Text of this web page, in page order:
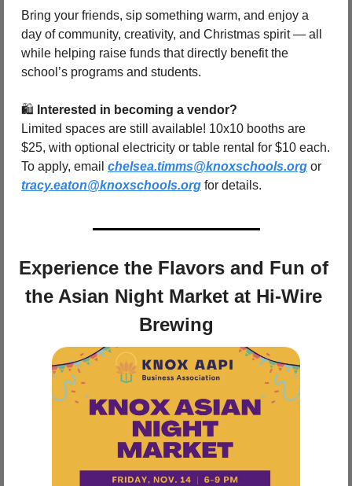
Bring your friends, sip something warm, and enjoy a
day of community, creativity, and Christmas spirit — all
while helping raise funds that directly benefit the
school’s programs and students.
🛍️ Interested in becoming a vendor?
Limited spaces are still available! 10x10 booths are
$25, with optional electricity or table rental for $10 each.
To apply, email chelsea.timms@knoxschools.org
tracy.eaton@knoxschools.org for details.
Experience the Flavors and Fun of
the Asian Night Market at Hi-Wire
Brewing